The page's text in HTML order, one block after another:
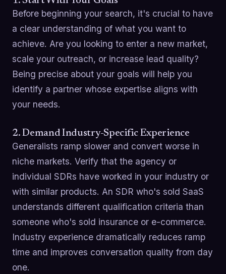
Before beginning your search, it's crucial to have
a clear understanding of what you want to
achieve. Are you looking to enter a new market,
scale your outreach, or increase lead quality?
Being precise about your goals will help you
identify a partner whose expertise aligns with
your needs.
2. Demand Industry-Specific Experience
Generalists ramp slower and convert worse in
niche markets. Verify that the agency or
individual SDRs have worked in your industry or
with similar products. An SDR who's sold SaaS
understands different qualification criteria than
someone who's sold insurance or e-commerce.
Industry experience dramatically reduces ramp
time and improves conversation quality from day
one.